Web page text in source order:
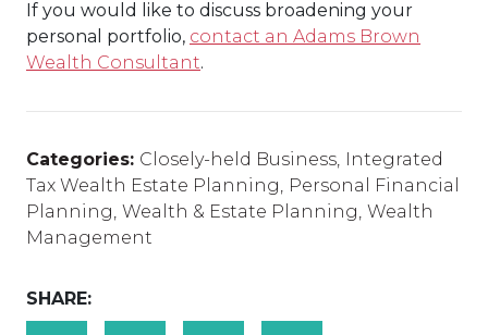
If you would like to discuss broadening your
personal portfolio, contact an Adams Brown
Wealth Consultant.
Categories: Closely-held Business, Integrated
Tax Wealth Estate Planning, Personal Financial
Planning, Wealth & Estate Planning, Wealth
Management
SHARE: